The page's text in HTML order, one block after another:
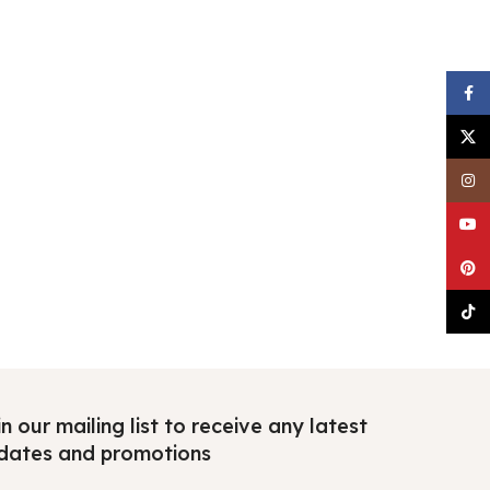
our mailing list to receive any latest
and promotions